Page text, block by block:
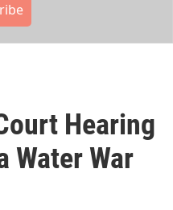
Hearing
Water War